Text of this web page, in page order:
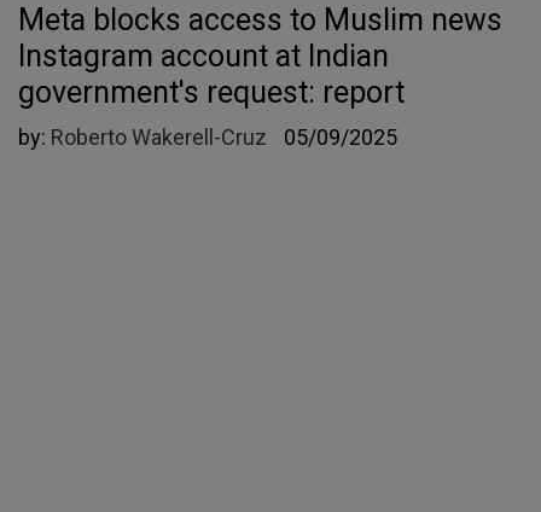
Meta blocks access to Muslim news
Instagram account at Indian
government's request: report
by: Roberto Wakerell-Cruz 05/09/2025